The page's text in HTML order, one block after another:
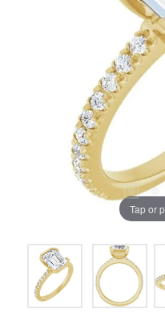
Tap or